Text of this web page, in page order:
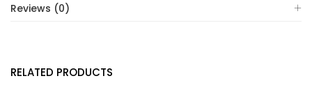
Reviews (0)
RELATED PRODUCTS